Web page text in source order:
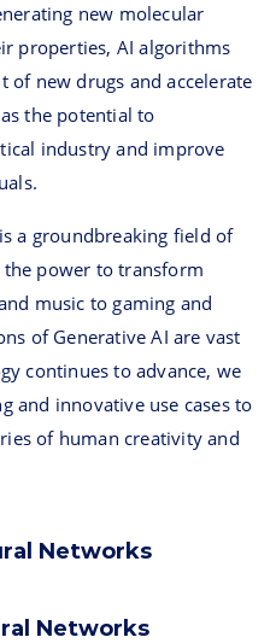
new molecular
properties, AI algorithms
of new drugs and accelerate
the potential to
industry and improve
a groundbreaking field of
power to transform
music to gaming and
of Generative AI are vast
continues to advance, we
and innovative use cases to
of human creativity and
Networks
Networks